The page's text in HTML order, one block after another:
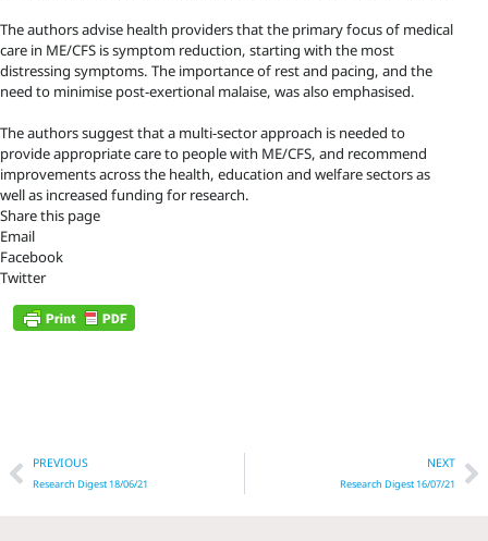
The authors advise health providers that the primary focus of medical
care in ME/CFS is symptom reduction, starting with the most
distressing symptoms. The importance of rest and pacing, and the
need to minimise post-exertional malaise, was also emphasised.
The authors suggest that a multi-sector approach is needed to
provide appropriate care to people with ME/CFS, and recommend
improvements across the health, education and welfare sectors as
well as increased funding for research.
Share this page
Email
Facebook
Twitter
PrevPREVIOUS
Research Digest 18/06/21
NEXT
Research Digest 16/07/21